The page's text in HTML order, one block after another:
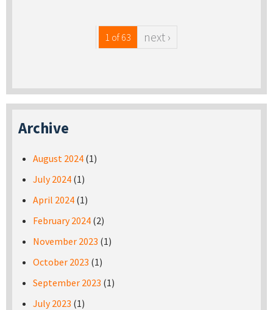
1 of 63 next ›
Archive
August 2024 (1)
July 2024 (1)
April 2024 (1)
February 2024 (2)
November 2023 (1)
October 2023 (1)
September 2023 (1)
July 2023 (1)